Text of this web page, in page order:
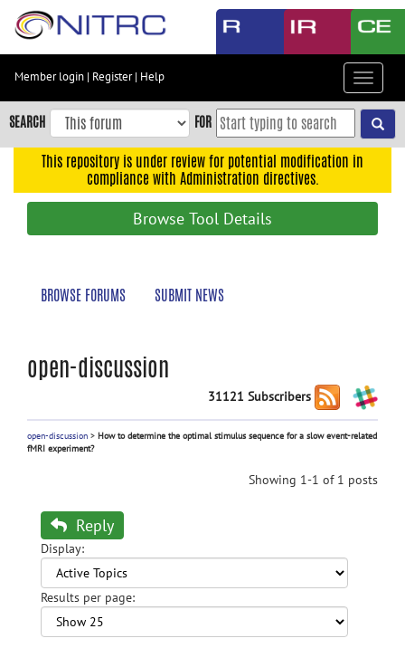
Skip
content
Skip
to
navigation
Member login | Register| Help
Toggle
SEARCH FOR
This repository is under review for potential modification in
compliance with Administration directives.
Browse Tool Details
BROWSE FORUMS SUBMIT NEWS
open-discussion
31121 Subscribers
open-discussion > How to determine the optimal stimulus sequence for a slow event-related
fMRI experiment?
Showing 1-1 of 1 posts
Reply
Display:
Results per page: